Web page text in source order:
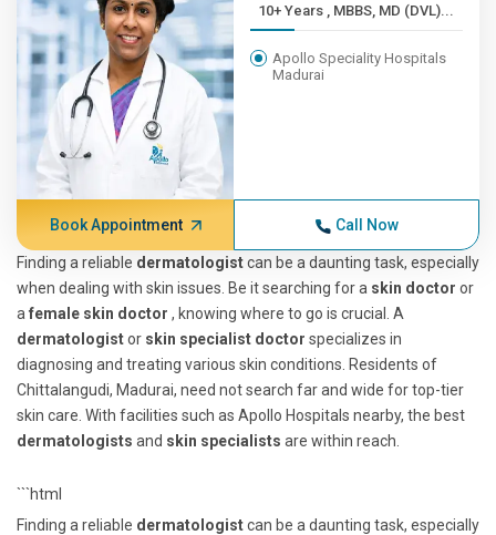
10+ Years , MBBS, MD (DVL)...
Apollo Speciality Hospitals
Madurai
Book Appointment Call Now
Finding a reliable dermatologistcan be a daunting task, especially
when dealing with skin issues. Be it searching for a skin doctor or
a female skin doctor , knowing where to go is crucial. A
dermatologistor skin specialist doctor specializes in
diagnosing and treating various skin conditions. Residents of
Chittalangudi, Madurai, need not search far and wide for top-tier
skin care. With facilities such as Apollo Hospitals nearby, the best
dermatologists and skin specialists are within reach.
```html
Finding a reliable dermatologistcan be a daunting task, especially